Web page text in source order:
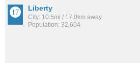
Liberty
City: 10.5mi / 17.0km away
Population: 32,604